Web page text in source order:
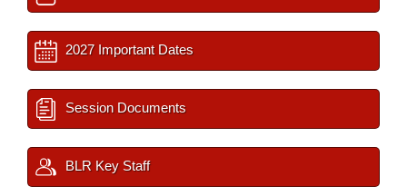
2027 Important Dates
Session Documents
BLR Key Staff